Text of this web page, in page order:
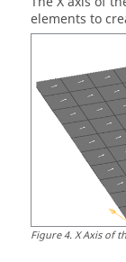
elements to
Figure4.X Axis of